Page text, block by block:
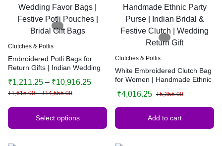
Clutches & Potlis
Embroidered Potli Bags for
Return Gifts | Indian Wedding
Pouches | Bridal Gift Bags
₹1,615.00 – ₹14,555.00
₹1,211.25 – ₹10,916.25
Select options
Clutches & Potlis
White Embroidered Clutch Bag
for Women | Handmade Ethnic
Festive Clutch | Wedding
Return Gift
₹5,355.00
₹4,016.25
Add to cart